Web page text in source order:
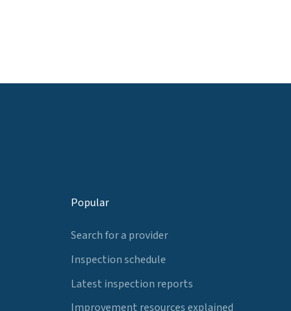
Popular
Search for a provider
Inspection schedule
Latest inspection reports
Improvement resources explained